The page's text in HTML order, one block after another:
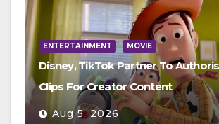
ENTERTAINMENT MOVIE
Disney, TikTok Partner To
Clips For Creator Content
Aug 5, 2026